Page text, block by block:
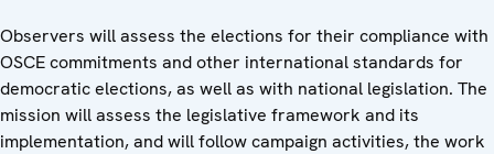
Observers will assess the elections for their compliance with
OSCE commitments and other international standards for
democratic elections, as well as with national legislation. The
mission will assess the legislative framework and its
implementation, and will follow campaign activities, the work